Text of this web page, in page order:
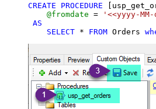
CREATE PROCEDURE
@fromdate =
'<<yyyy-MM-
AS
SELECT * FROM Orders